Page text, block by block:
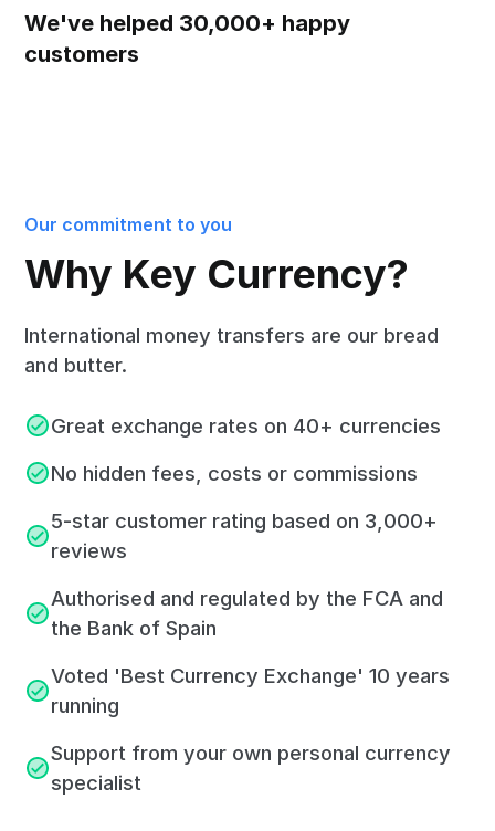
We've helped 30,000+ happy
customers
Our commitment to you
Why Key Currency?
International money transfers are our bread
and butter.
Great exchange rates on 40+ currencies
No hidden fees, costs or commissions
5-star customer rating based on 3,000+
reviews
Authorised and regulated by the FCA and
the Bank of Spain
Voted 'Best Currency Exchange' 10 years
running
Support from your own personal currency
specialist